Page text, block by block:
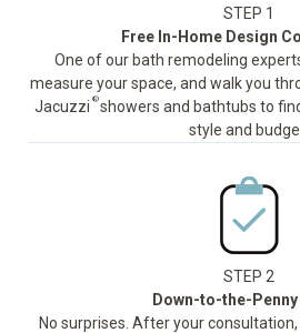
STEP 1
Free In-Home Design
One of our bath remodeling
measure your space, and walk you
Jacuzzi ®showers and bathtubs to
style and
STEP 2
Down-to-the-
No surprises. After your